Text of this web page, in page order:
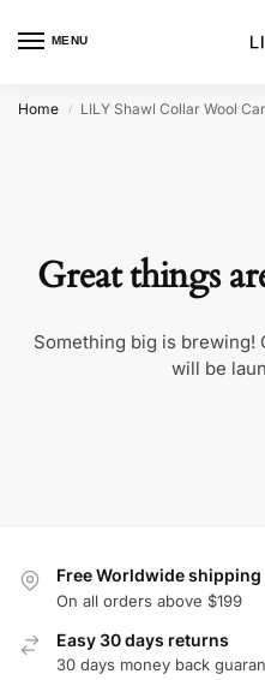
MENU
Home / LILY Shawl Collar Wool
Great things
Something big is brewing!
will be
Free Worldwide shipping
On all orders above $199
Easy 30 days returns
30 days money back